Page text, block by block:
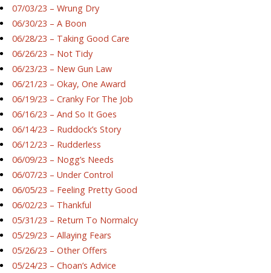
07/03/23 – Wrung Dry
06/30/23 – A Boon
06/28/23 – Taking Good Care
06/26/23 – Not Tidy
06/23/23 – New Gun Law
06/21/23 – Okay, One Award
06/19/23 – Cranky For The Job
06/16/23 – And So It Goes
06/14/23 – Ruddock’s Story
06/12/23 – Rudderless
06/09/23 – Nogg’s Needs
06/07/23 – Under Control
06/05/23 – Feeling Pretty Good
06/02/23 – Thankful
05/31/23 – Return To Normalcy
05/29/23 – Allaying Fears
05/26/23 – Other Offers
05/24/23 – Choan’s Advice